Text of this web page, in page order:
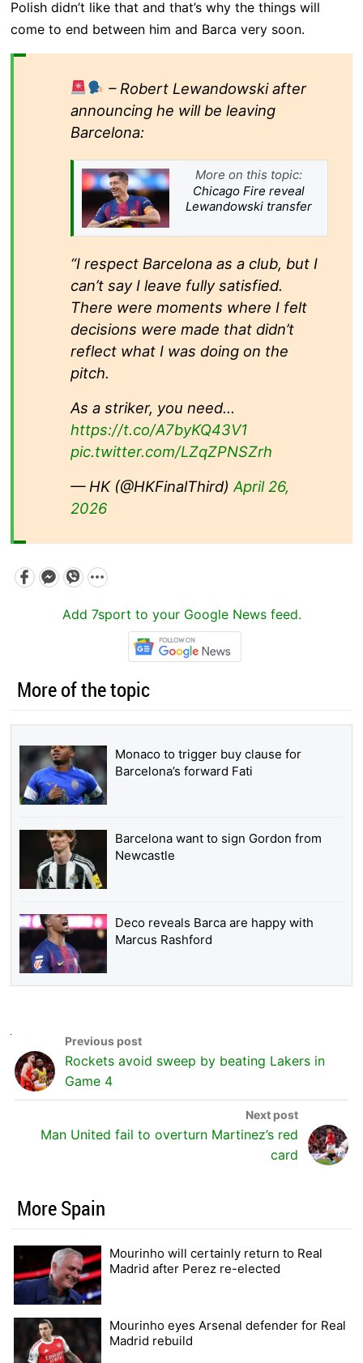
Polish didn’t like that and that’s why the things will
come to end between him and Barca very soon.
– Robert Lewandowski after
announcing he will be leaving
Barcelona:
More on this topic:
Chicago Fire reveal
Lewandowski transfer
“I respect Barcelona as a club, but I
can’t say I leave fully satisfied.
There were moments where I felt
decisions were made that didn’t
reflect what I was doing on the
pitch.
As a striker, you need…
https://t.co/A7byKQ43V1
pic.twitter.com/LZqZPNSZrh
— HK (@HKFinalThird) April 26,
2026
Add 7sport to your Google News feed.
More of the topic
Monaco to trigger buy clause for
Barcelona’s forward Fati
Barcelona want to sign Gordon from
Newcastle
Deco reveals Barca are happy with
Marcus Rashford
Rockets avoid sweep by beating Lakers in
Game 4
Man United fail to overturn Martinez’s red
card
More Spain
Mourinho will certainly return to Real
Madrid after Perez re-elected
Mourinho eyes Arsenal defender for Real
Madrid rebuild